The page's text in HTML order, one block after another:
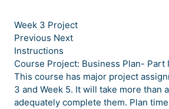
Week 3 Project
Previous Next
Instructions
Course Project: Business Plan- Part I
This course has major project
3 and Week 5. It will take more than
adequately complete them. Plan